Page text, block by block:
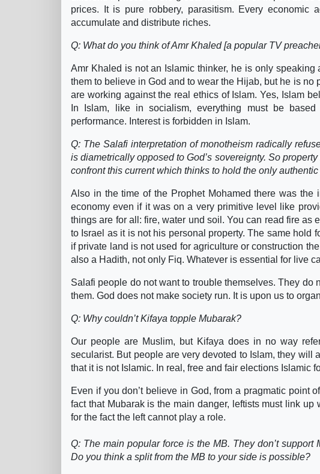
prices. It is pure robbery, parasitism. Every economic
accumulate and distribute riches.
Q: What do you think of Amr Khaled [a popular TV
Amr Khaled is not an Islamic thinker, he is only
them to believe in God and to wear the Hijab, but he is
are working against the real ethics of Islam. Yes, Islam
In Islam, like in socialism, everything must be
performance. Interest is forbidden in Islam.
Q: The Salafi interpretation of monotheism radically
is diametrically opposed to God’s sovereignty. So
confront this current which thinks to hold the only
Also in the time of the Prophet Mohamed there was
economy even if it was on a very primitive level like
things are for all: fire, water und soil. You can read fire as
to Israel as it is not his personal property. The same hold
if private land is not used for agriculture or construction
also a Hadith, not only Fiq. Whatever is essential for live
Salafi people do not want to trouble themselves. They do
them. God does not make society run. It is upon us to
Q: Why couldn’t Kifaya topple Mubarak?
Our people are Muslim, but Kifaya does in no way
secularist. But people are very devoted to Islam, they
that it is not Islamic. In real, free and fair elections Islamic
Even if you don’t believe in God, from a pragmatic point
fact that Mubarak is the main danger, leftists must link
for the fact the left cannot play a role.
Q: The main popular force is the MB. They don’t
Do you think a split from the MB to your side is possible?